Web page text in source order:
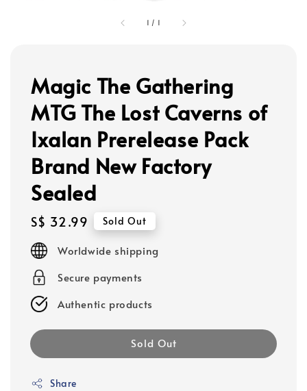
1 / 1
Magic The Gathering
MTG The Lost Caverns of
Ixalan Prerelease Pack
Brand New Factory
Sealed
Regular
price
S$ 32.99 Sold Out
Worldwide shipping
Secure payments
Authentic products
Sold Out
Share